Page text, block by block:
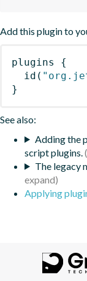
Add this plugin to
plugins
{
id (
}
See also:
Adding the
script plugins.
The legacy
Applying